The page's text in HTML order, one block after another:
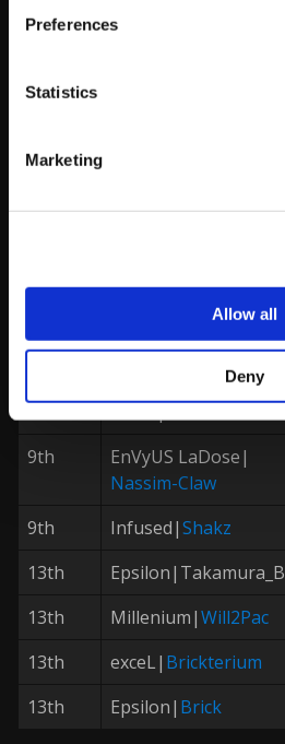
Preferences
Statistics
Marketing
Allow all
Deny
4th
5th
5th
Infused|Afii
7th
9th
exceL|
DarkMoonHado
9th
EnVyUS LaDose|
Nassim-Claw
9th Infused|Shakz
13th
Epsilon|Takamura_B
13th
Millenium|Will2Pac
13th
exceL| Brickterium
13th
Epsilon| Brick